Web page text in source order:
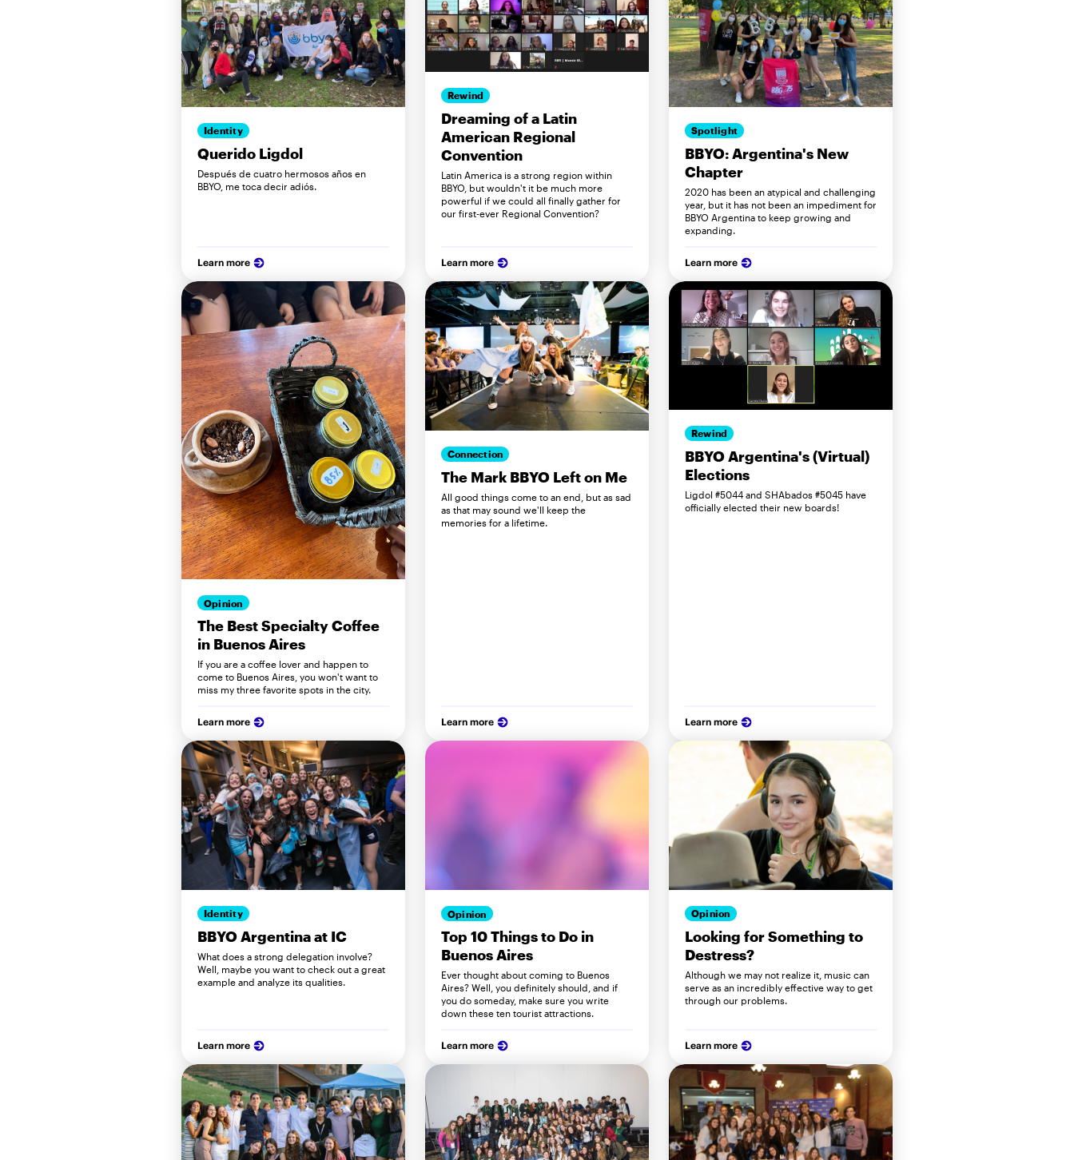
Identity
Querido Ligdol
Después de cuatro hermosos años en
BBYO, me toca decir adiós.
Learn more
Rewind
Dreaming of a Latin
American Regional
Convention
Latin America is a strong region within
BBYO, but wouldn't it be much more
powerful if we could all finally gather for
our first-ever Regional Convention?
Learn more
Spotlight
BBYO: Argentina's New
Chapter
2020 has been an atypical and challenging
year, but it has not been an impediment for
BBYO Argentina to keep growing and
expanding.
Learn more
Opinion
The Best Specialty Coffee
in Buenos Aires
If you are a coffee lover and happen to
come to Buenos Aires, you won't want to
miss my three favorite spots in the city.
Learn more
Connection
The Mark BBYO Left on Me
All good things come to an end, but as sad
as that may sound we'll keep the
memories for a lifetime.
Learn more
Rewind
BBYO Argentina's (Virtual)
Elections
Ligdol #5044 and SHAbados #5045 have
officially elected their new boards!
Learn more
Identity
BBYO Argentina at IC
What does a strong delegation involve?
Well, maybe you want to check out a great
example and analyze its qualities.
Learn more
Opinion
Top 10 Things to Do in
Buenos Aires
Ever thought about coming to Buenos
Aires? Well, you definitely should, and if
you do someday, make sure you write
down these ten tourist attractions.
Learn more
Opinion
Looking for Something to
Destress?
Although we may not realize it, music can
serve as an incredibly effective way to get
through our problems.
Learn more